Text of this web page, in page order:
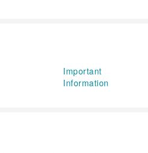
Important
Information